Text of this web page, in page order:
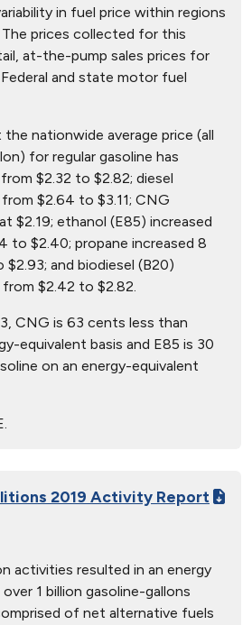
in fuel price within regions
The prices collected for this
at-the-pump sales prices for
and state motor fuel
nationwide average price (all
for regular gasoline has
$2.32 to $2.82; diesel
$2.64 to $3.11; CNG
$2.19; ethanol (E85) increased
to $2.40; propane increased 8
and biodiesel (B20)
$2.42 to $2.82.
CNG is 63 cents less than
equivalent basis and E85 is 30
on an energy-equivalent
2019 Activity Report
activities resulted in an energy
1 billion gasoline-gallons
of net alternative fuels